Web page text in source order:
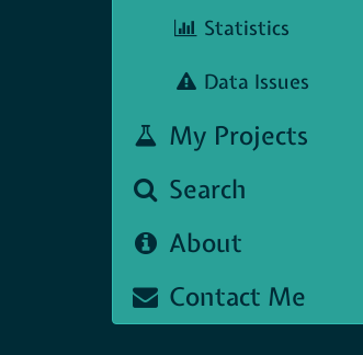
Statistics
Data Issues
My Projects
Search
About
Contact Me